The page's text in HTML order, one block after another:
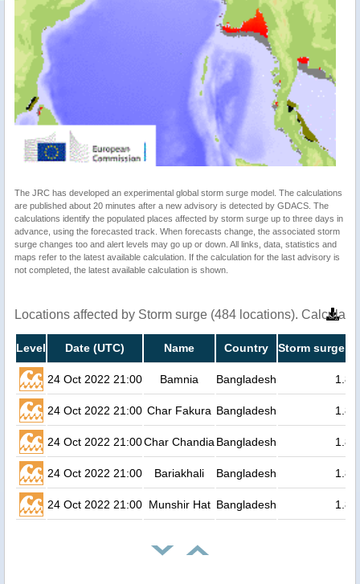
The JRC has developed an experimental global storm surge model. The calculations
are published about 20 minutes after a new advisory is detected by GDACS. The
calculations identify the populated places affected by storm surge up to three days in
advance, using the forecasted track. When forecasts change, the associated storm
surge changes too and alert levels may go up or down. All links, data, statistics and
maps refer to the latest available calculation. If the calculation for the last advisory is
not completed, the latest available calculation is shown.
Locations affected by Storm surge (484 locations).
Level Date (UTC) Name Country Storm surge
24 Oct 2022 21:00 Bamnia Bangladesh 1.8
24 Oct 2022 21:00 Char Fakura Bangladesh 1.8
24 Oct 2022 21:00Char ChandiaBangladesh 1.8
24 Oct 2022 21:00 Bariakhali Bangladesh 1.8
24 Oct 2022 21:00 Munshir Hat Bangladesh 1.8